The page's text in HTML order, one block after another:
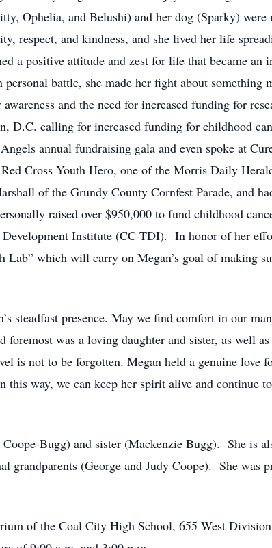
Ophelia, and Belushi) and her dog (Sparky)
respect, and kindness, and she lived her life
a positive attitude and zest for life that became
battle, she made her fight about something
and the need for increased funding for
D.C. calling for increased funding for childhood
annual fundraising gala and even spoke at
Cross Youth Hero, one of the Morris Daily
of the Grundy County Cornfest Parade, and
raised over $950,000 to fund childhood
Development Institute (CC-TDI). In honor of her
Lab” which will carry on Megan’s goal of making
steadfast presence. May we find comfort in our
was a loving daughter and sister, as well
is not to be forgotten. Megan held a genuine love
way, we can keep her spirit alive and continue
Bugg) and sister (Mackenzie Bugg). She is
grandparents (George and Judy Coope). She was
of the Coal City High School, 655 West